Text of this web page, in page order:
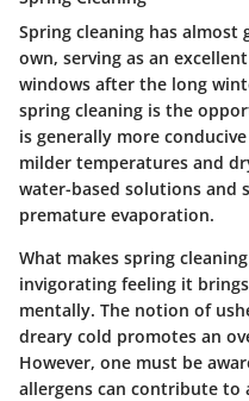
Spring cleaning has almost
own, serving as an
windows after the long
spring cleaning is the
is generally more
milder temperatures and
water-based solutions and
premature evaporation.
What makes spring
invigorating feeling it
mentally. The notion of
dreary cold promotes an
However, one must be
allergens can contribute